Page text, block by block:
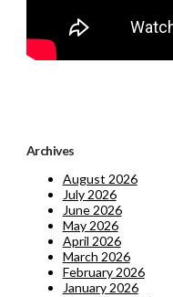
Archives
August 2026
July 2026
June 2026
May 2026
April 2026
March 2026
February 2026
January 2026